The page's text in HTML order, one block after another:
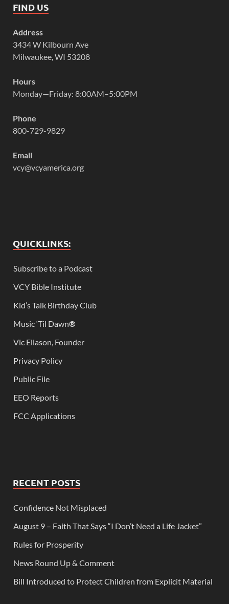
FIND US
Address
3434 W Kilbourn Ave
Milwaukee, WI 53208
Hours
Monday—Friday: 8:00AM–5:00PM
Phone
800-729-9829
Email
vcy@vcyamerica.org
QUICKLINKS:
Subscribe to a Podcast
VCY Bible Institute
Kid’s Talk Birthday Club
Music ‘Til Dawn®
Vic Eliason, Founder
Privacy Policy
Public File
EEO Reports
FCC Applications
RECENT POSTS
Confidence Not Misplaced
August 9 – Faith That Says “I Don’t Need a Life Jacket”
Rules for Prosperity
News Round Up & Comment
Bill Introduced to Protect Children from Explicit Material